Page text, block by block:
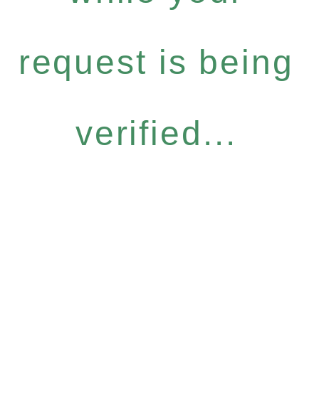
request is being
verified...